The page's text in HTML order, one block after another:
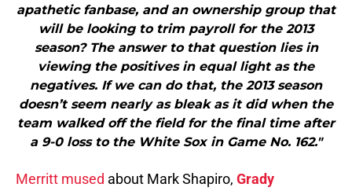
apathetic fanbase, and an ownership group that
will be looking to trim payroll for the 2013
season? The answer to that question lies in
viewing the positives in equal light as the
negatives. If we can do that, the 2013 season
doesn’t seem nearly as bleak as it did when the
team walked off the field for the final time after
a 9-0 loss to the White Sox in Game No. 162."
Merritt mused about Mark Shapiro, Grady